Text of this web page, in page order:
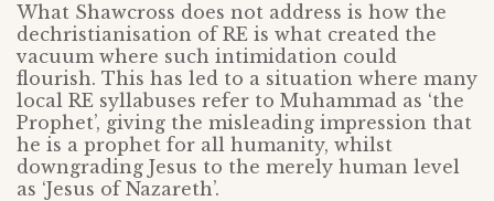
What Shawcross does not address is how the
dechristianisation of RE is what created the
vacuum where such intimidation could
flourish. This has led to a situation where many
local RE syllabuses refer to Muhammad as ‘the
Prophet’, giving the misleading impression that
he is a prophet for all humanity, whilst
downgrading Jesus to the merely human level
as ‘Jesus of Nazareth’.